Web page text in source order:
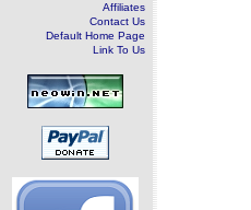
Affiliates
Contact Us
Default Home Page
Link To Us